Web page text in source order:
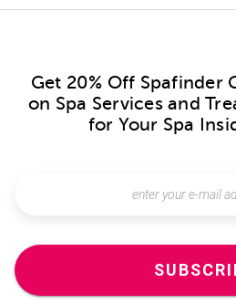
Get 20% Off Spafinder
on Spa Services and
for Your Spa